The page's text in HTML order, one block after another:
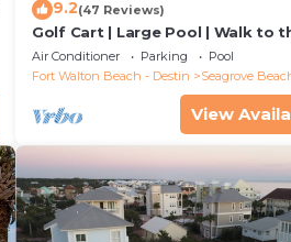
9.2(47 Reviews)
Golf Cart | Large Pool | Walk to
Beach | Sleeps 6 | Heron's Watch
Air Conditioner Parking
Pool
Fort Walton Beach - Destin
Seagrove
View